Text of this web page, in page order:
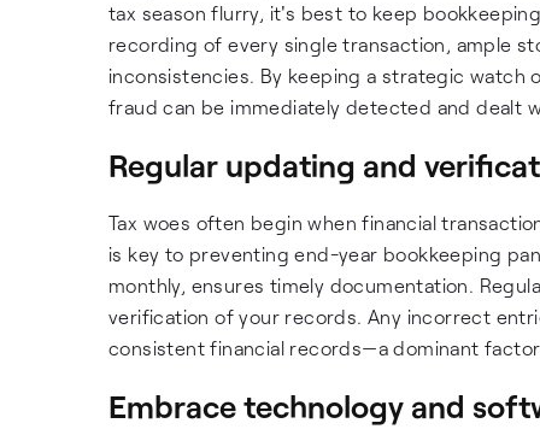
tax season flurry, it's best to keep
recording of every single transaction, ample
inconsistencies. By keeping a strategic watch
fraud can be immediately detected and dealt
Regular updating and
Tax woes often begin when financial
is key to preventing end-year bookkeeping
monthly, ensures timely documentation.
verification of your records. Any incorrect
consistent financial records—a dominant
Embrace technology and